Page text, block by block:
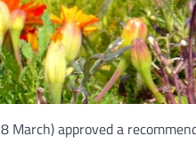
March) approved a